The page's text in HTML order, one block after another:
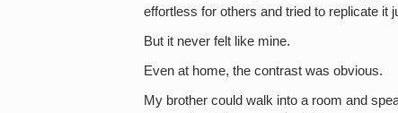
effortless for others and tried to replicate it
But it never felt like mine.
Even at home, the contrast was obvious.
My brother could walk into a room and